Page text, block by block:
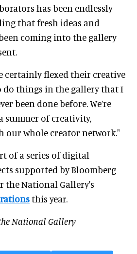
has been endlessly
that fresh ideas and
coming into the gallery
certainly flexed their creative
do things in the gallery that I
been done before. We’re
summer of creativity,
our whole creator network."
of a series of digital
supported by Bloomberg
the National Gallery's
this year.
National Gallery